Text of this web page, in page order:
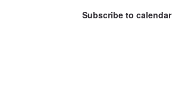
Subscribe to calendar